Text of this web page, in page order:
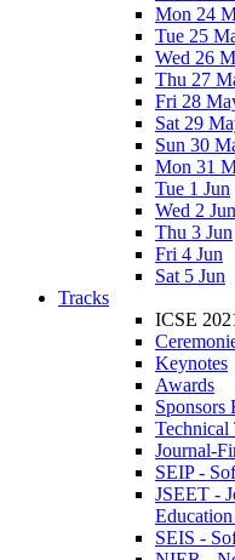
Mon 24
Tue 25
Wed 26
Thu 27
Fri 28
Sat 29
Sun 30
Mon 31
Tue 1 Jun
Wed 2 Jun
Thu 3 Jun
Fri 4 Jun
Sat 5 Jun
Tracks
ICSE
Keynotes
Awards
Sponsors
Technical
Journal-
SEIP -
JSEET -
SEIS -